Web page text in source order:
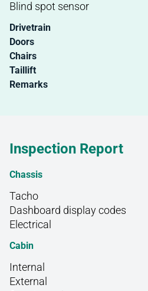
Blind spot sensor
Drivetrain
Doors
Chairs
Taillift
Remarks
Inspection Report
Chassis
Tacho
Dashboard display codes
Electrical
Cabin
Internal
External